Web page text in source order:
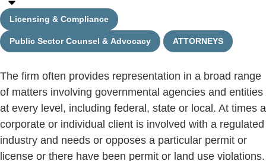
Licensing & Compliance
Public Sector Counsel & Advocacy ATTORNEYS
The firm often provides representation in a broad range
of matters involving governmental agencies and entities
at every level, including federal, state or local. At times a
corporate or individual client is involved with a regulated
industry and needs or opposes a particular permit or
license or there have been permit or land use violations.